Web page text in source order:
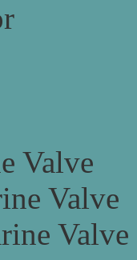
Valve
Valve
Valve